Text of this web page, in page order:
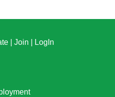
Join LogIn